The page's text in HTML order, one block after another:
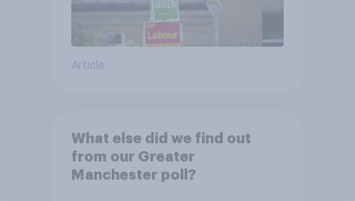
Article
What else did we find out
from our Greater
Manchester poll?